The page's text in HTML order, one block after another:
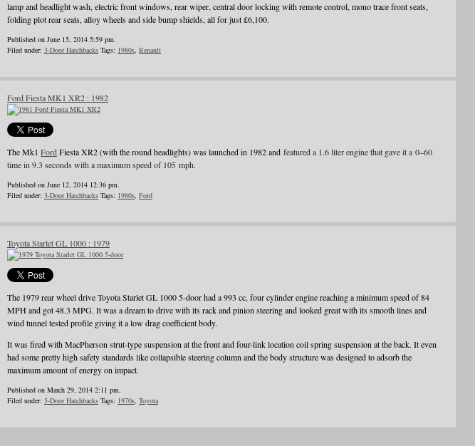
lamp and headlight wash, electric front windows, rear wiper, central door locking with remote control, mono trace front seats,
folding plot rear seats, alloy wheels and side bump shields, all for just £6,100.
Published on June 15, 2014 5:59 pm.
Filed under: 3-Door Hatchbacks Tags: 1980s, Renault
Ford Fiesta MK1 XR2 : 1982
The Mk1 FordFiesta XR2 (with the round headlights) was launched in 1982 and featured a 1.6 liter engine that gave it a 0–60
time in 9.3 seconds with a maximum speed of 105 mph.
Published on June 12, 2014 12:36 pm.
Filed under: 3-Door Hatchbacks Tags: 1980s, Ford
Toyota Starlet GL 1000 : 1979
The 1979 rear wheel drive Toyota Starlet GL 1000 5-door had a 993 cc, four cylinder engine reaching a minimum speed of 84
MPH and got 48.3 MPG. It was a dream to drive with its rack and pinion steering and looked great with its smooth lines and
wind tunnel tested profile giving it a low drag coefficient body.
It was fired with MacPherson strut-type suspension at the front and four-link location coil spring suspension at the back. It even
had some pretty high safety standards like collapsible steering column and the body structure was designed to adsorb the
maximum amount of energy on impact.
Published on March 29, 2014 2:11 pm.
Filed under: 5-Door Hatchbacks Tags: 1970s, Toyota